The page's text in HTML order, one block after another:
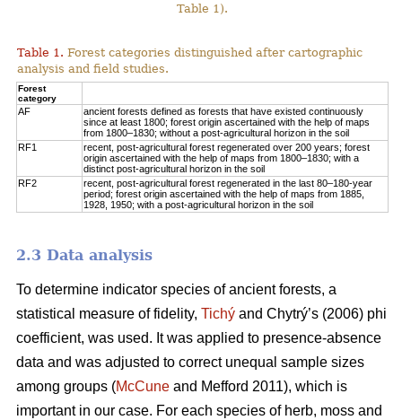
Table 1).
Table 1. Forest categories distinguished after cartographic
analysis and field studies.
Forest
category
AF
ancient forests defined as forests that have existed continuously
since at least 1800; forest origin ascertained with the help of maps
from 1800–1830; without a post-agricultural horizon in the soil
RF1
recent, post-agricultural forest regenerated over 200 years; forest
origin ascertained with the help of maps from 1800–1830; with a
distinct post-agricultural horizon in the soil
RF2
recent, post-agricultural forest regenerated in the last 80–180-year
period; forest origin ascertained with the help of maps from 1885,
1928, 1950; with a post-agricultural horizon in the soil
2.3 Data analysis
To determine indicator species of ancient forests, a
statistical measure of fidelity, Tichý and Chytrý’s (2006) phi
coefficient, was used. It was applied to presence-absence
data and was adjusted to correct unequal sample sizes
among groups (McCune and Mefford 2011), which is
important in our case. For each species of herb, moss and